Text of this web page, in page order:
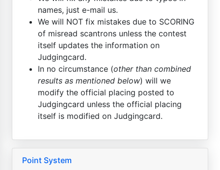
names, just e-mail us.
We will NOT fix mistakes due to SCORING
of misread scantrons unless the contest
itself updates the information on
Judgingcard.
In no circumstance (other than combined
results as mentioned below) will we
modify the official placing posted to
Judgingcard unless the official placing
itself is modified on Judgingcard.
Point System